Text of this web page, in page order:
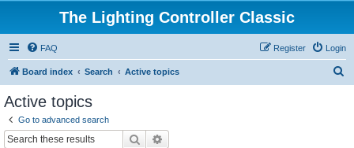
The Lighting Controller Classic
FAQ Login
Register
Board index Search Active topics
Active topics
Go to advanced search
Search